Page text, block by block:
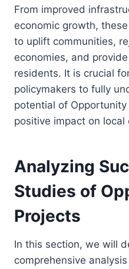
From improved
economic growth,
to uplift communities,
economies, and
residents. It is crucial
policymakers to fully
potential of
positive impact on local
Analyzing
Studies of
Projects
In this section, we will
comprehensive